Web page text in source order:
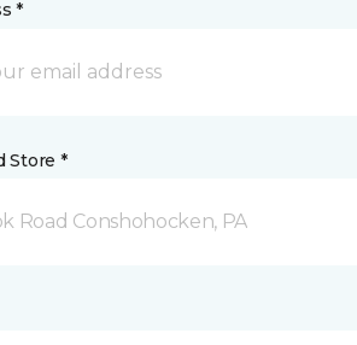
*
Store *
Road Conshohocken, PA